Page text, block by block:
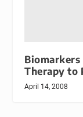
Therapy to
April 14, 2008